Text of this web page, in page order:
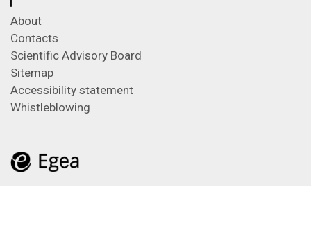
About
Contacts
Scientific Advisory Board
Sitemap
Accessibility statement
Whistleblowing